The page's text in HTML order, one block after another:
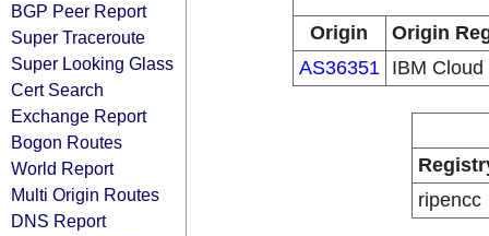
BGP Peer Report
Super Traceroute
Super Looking Glass
Cert Search
Exchange Report
Bogon Routes
World Report
Multi Origin Routes
DNS Report
Origin
Origin
AS36351
IBM Cloud
ripencc